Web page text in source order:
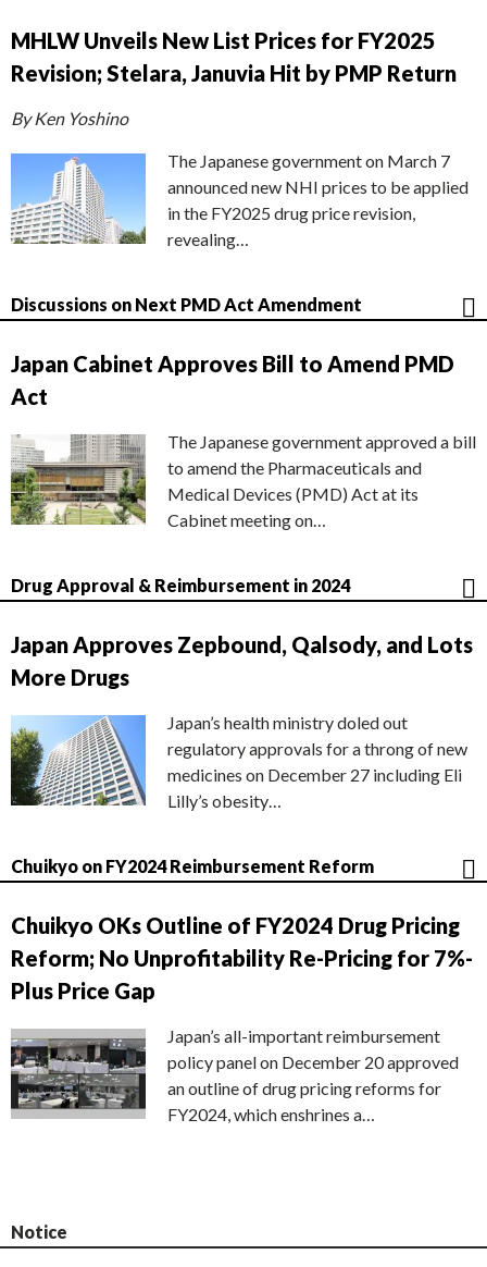
MHLW Unveils New List Prices for FY2025
Revision; Stelara, Januvia Hit by PMP Return
By Ken Yoshino
The Japanese government on March 7
announced new NHI prices to be applied
in the FY2025 drug price revision,
revealing…
Discussions on Next PMD Act Amendment
Japan Cabinet Approves Bill to Amend PMD
Act
The Japanese government approved a bill
to amend the Pharmaceuticals and
Medical Devices (PMD) Act at its
Cabinet meeting on…
Drug Approval & Reimbursement in 2024
Japan Approves Zepbound, Qalsody, and Lots
More Drugs
Japan’s health ministry doled out
regulatory approvals for a throng of new
medicines on December 27 including Eli
Lilly’s obesity…
Chuikyo on FY2024 Reimbursement Reform
Chuikyo OKs Outline of FY2024 Drug Pricing
Reform; No Unprofitability Re-Pricing for 7%-
Plus Price Gap
Japan’s all-important reimbursement
policy panel on December 20 approved
an outline of drug pricing reforms for
FY2024, which enshrines a…
Notice